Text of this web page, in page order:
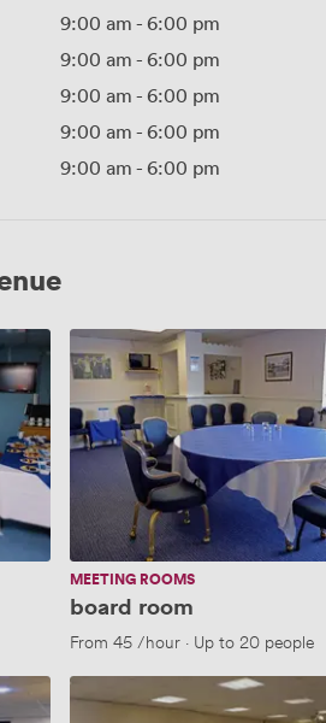
9:00 am - 6:00 pm
9:00 am - 6:00 pm
9:00 am - 6:00 pm
9:00 am - 6:00 pm
9:00 am - 6:00 pm
board
room
MEETING ROOMS
board room
From 45/hour· Up to 20 people
network
club